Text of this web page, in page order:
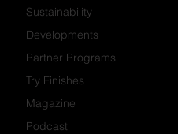
Sustainability
Developments
Partner Programs
Try Finishes
Magazine
Podcast